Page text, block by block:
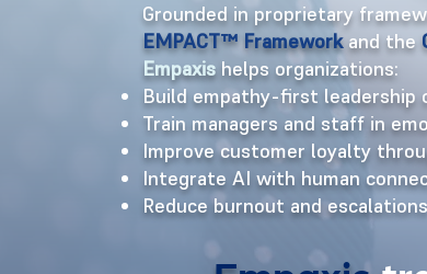
Grounded in proprietary
EMPACT™ Frameworkand the
Empaxis helps organizations:
Build empathy-first leadership
Train managers and staff in
Improve customer loyalty
Integrate AI with human
Reduce burnout and